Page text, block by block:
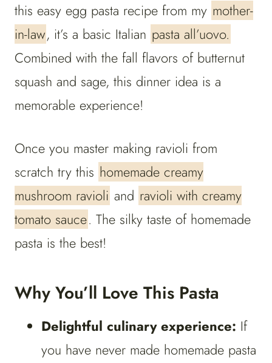
this easy egg pasta recipe from my mother-
in-law, it’s a basic Italian pasta all’uovo.
Combined with the fall flavors of butternut
squash and sage, this dinner idea is a
memorable experience!
Once you master making ravioli from
scratch try this homemade creamy
mushroom ravioli and ravioli with creamy
tomato sauce. The silky taste of homemade
pasta is the best!
Why You’ll Love This Pasta
Delightful culinary experience: If
you have never made homemade pasta